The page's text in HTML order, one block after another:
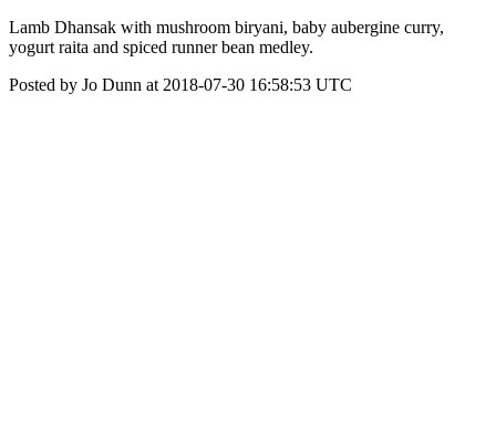
Lamb Dhansak with mushroom biryani, baby aubergine curry,
yogurt raita and spiced runner bean medley.
Posted by Jo Dunn at 2018-07-30 16:58:53 UTC